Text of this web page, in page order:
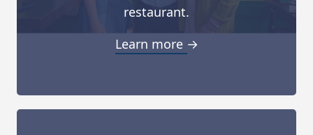
restaurant.
Learn more →